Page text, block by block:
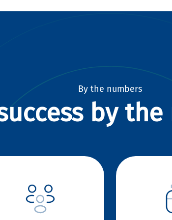
By the numbers
by